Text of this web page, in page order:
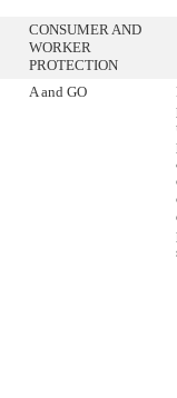
CONSUMER AND
WORKER
PROTECTION
A and GO